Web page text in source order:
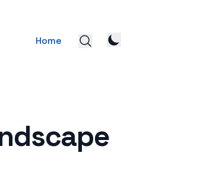
Home